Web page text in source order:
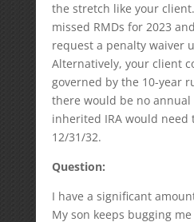
the stretch like your
missed RMDs for 2023
request a penalty waiver
Alternatively, your client
governed by the 10-year
there would be no
inherited IRA would need
12/31/32.
Question:
I have a significant
My son keeps bugging